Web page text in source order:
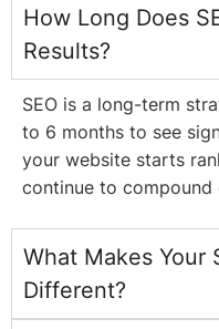
How Long Does
Results?
SEO is a long-term
to 6 months to see
your website starts
continue to compound
What Makes Your
Different?